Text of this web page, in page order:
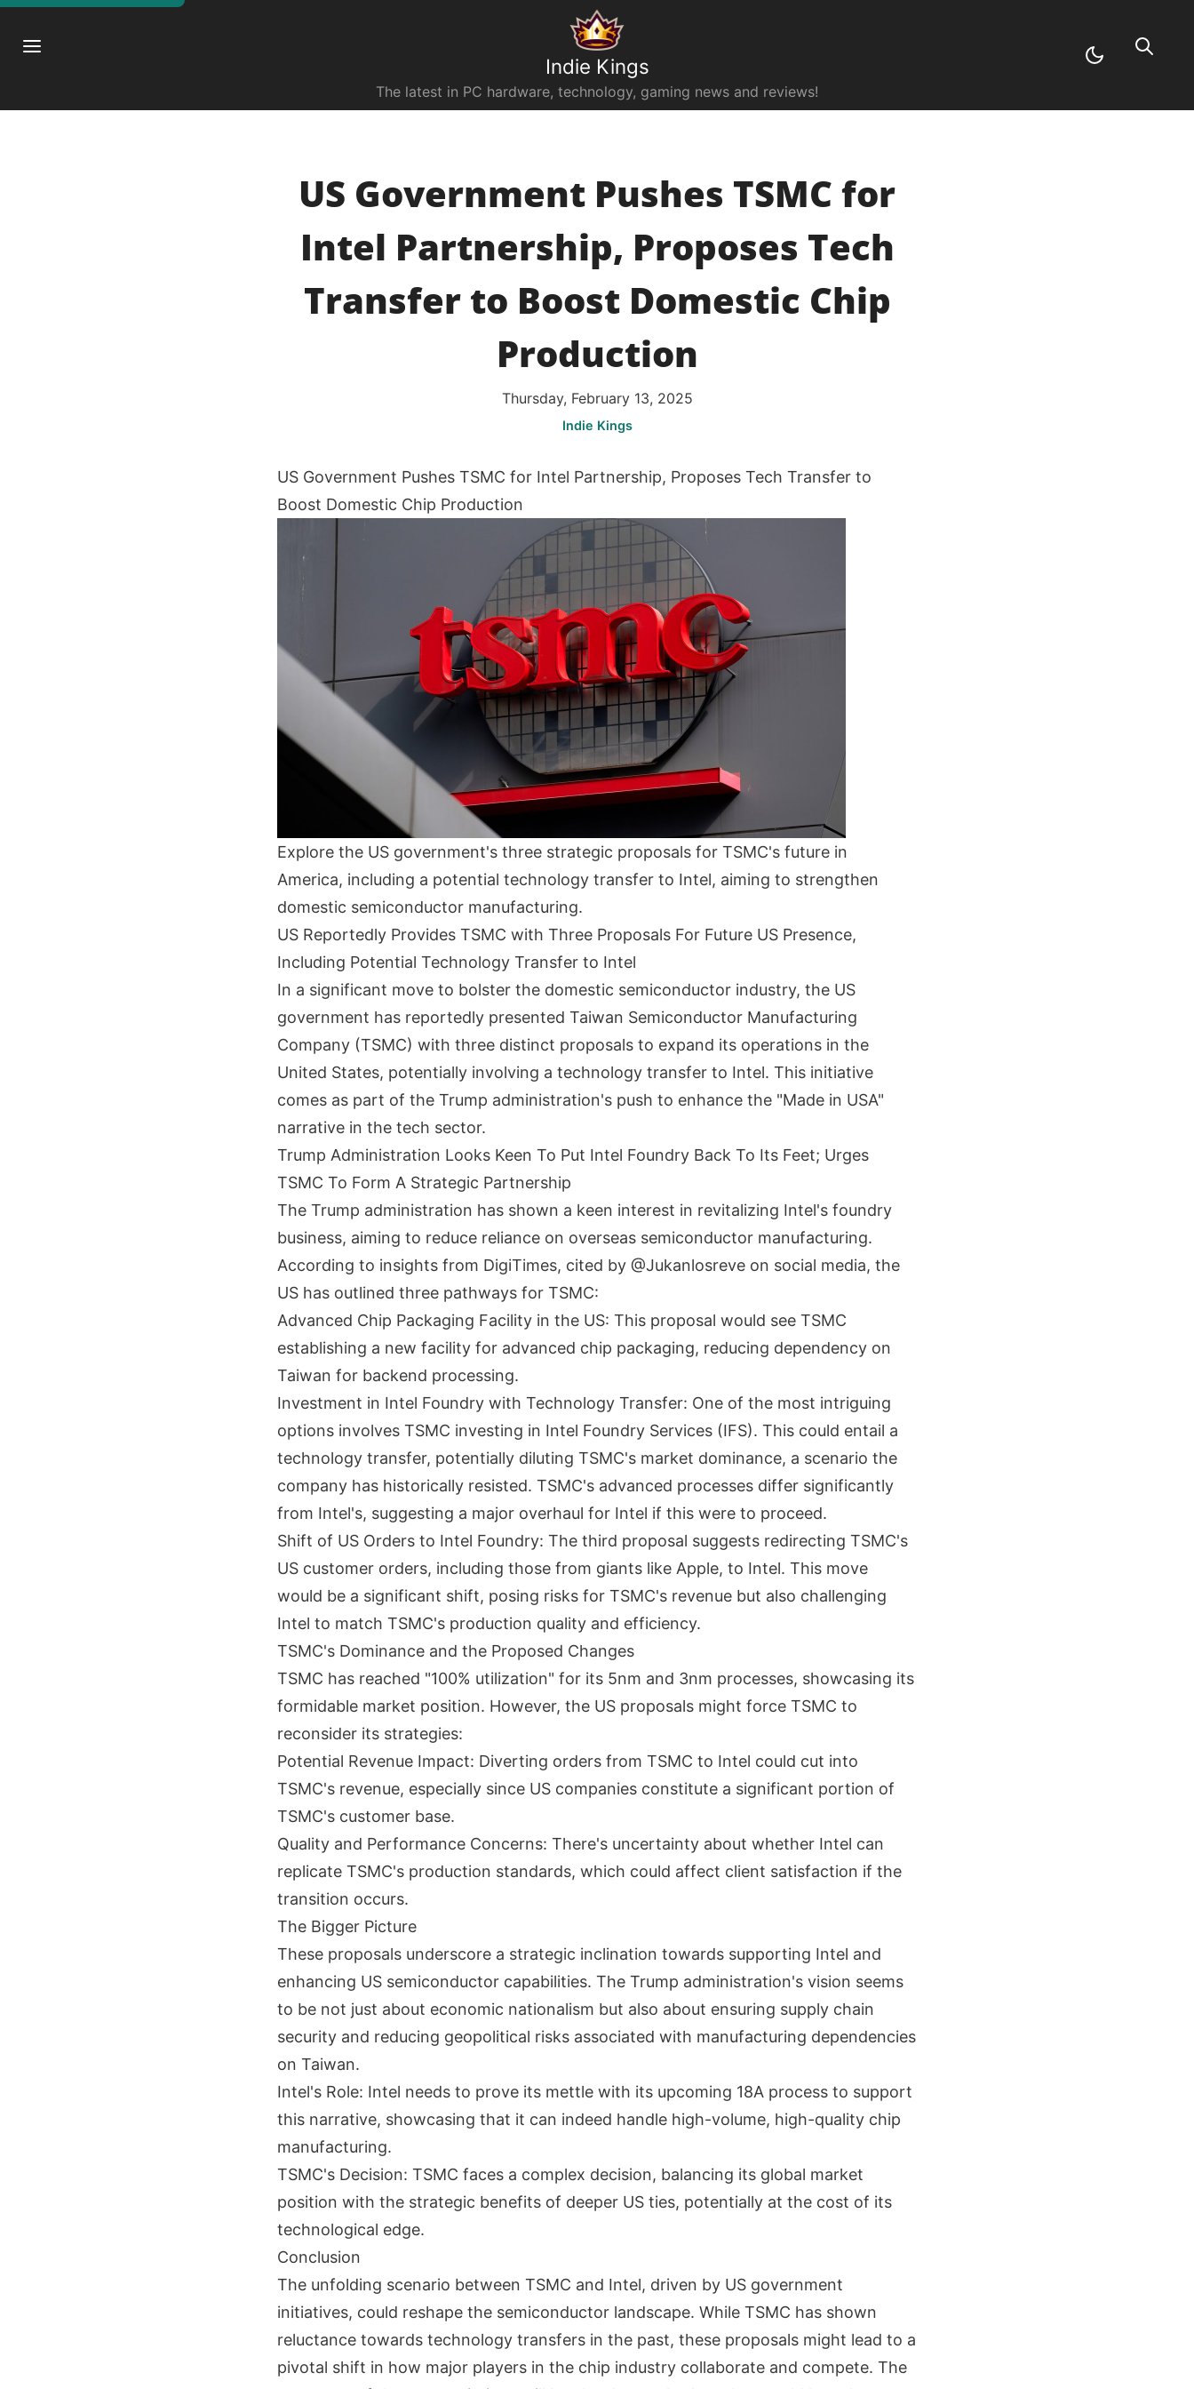
Indie Kings
The latest in PC hardware, technology, gaming news and reviews!
US Government Pushes TSMC for
Intel Partnership, Proposes Tech
Transfer to Boost Domestic Chip
Production
Thursday, February 13, 2025
Indie Kings
US Government Pushes TSMC for Intel Partnership, Proposes Tech Transfer to
Boost Domestic Chip Production
Explore the US government's three strategic proposals for TSMC's future in
America, including a potential technology transfer to Intel, aiming to strengthen
domestic semiconductor manufacturing.
US Reportedly Provides TSMC with Three Proposals For Future US Presence,
Including Potential Technology Transfer to Intel
In a significant move to bolster the domestic semiconductor industry, the US
government has reportedly presented Taiwan Semiconductor Manufacturing
Company (TSMC) with three distinct proposals to expand its operations in the
United States, potentially involving a technology transfer to Intel. This initiative
comes as part of the Trump administration's push to enhance the "Made in USA"
narrative in the tech sector.
Trump Administration Looks Keen To Put Intel Foundry Back To Its Feet; Urges
TSMC To Form A Strategic Partnership
The Trump administration has shown a keen interest in revitalizing Intel's foundry
business, aiming to reduce reliance on overseas semiconductor manufacturing.
According to insights from DigiTimes, cited by @Jukanlosreve on social media, the
US has outlined three pathways for TSMC:
Advanced Chip Packaging Facility in the US: This proposal would see TSMC
establishing a new facility for advanced chip packaging, reducing dependency on
Taiwan for backend processing.
Investment in Intel Foundry with Technology Transfer: One of the most intriguing
options involves TSMC investing in Intel Foundry Services (IFS). This could entail a
technology transfer, potentially diluting TSMC's market dominance, a scenario the
company has historically resisted. TSMC's advanced processes differ significantly
from Intel's, suggesting a major overhaul for Intel if this were to proceed.
Shift of US Orders to Intel Foundry: The third proposal suggests redirecting TSMC's
US customer orders, including those from giants like Apple, to Intel. This move
would be a significant shift, posing risks for TSMC's revenue but also challenging
Intel to match TSMC's production quality and efficiency.
TSMC's Dominance and the Proposed Changes
TSMC has reached "100% utilization" for its 5nm and 3nm processes, showcasing its
formidable market position. However, the US proposals might force TSMC to
reconsider its strategies:
Potential Revenue Impact: Diverting orders from TSMC to Intel could cut into
TSMC's revenue, especially since US companies constitute a significant portion of
TSMC's customer base.
Quality and Performance Concerns: There's uncertainty about whether Intel can
replicate TSMC's production standards, which could affect client satisfaction if the
transition occurs.
The Bigger Picture
These proposals underscore a strategic inclination towards supporting Intel and
enhancing US semiconductor capabilities. The Trump administration's vision seems
to be not just about economic nationalism but also about ensuring supply chain
security and reducing geopolitical risks associated with manufacturing dependencies
on Taiwan.
Intel's Role: Intel needs to prove its mettle with its upcoming 18A process to support
this narrative, showcasing that it can indeed handle high-volume, high-quality chip
manufacturing.
TSMC's Decision: TSMC faces a complex decision, balancing its global market
position with the strategic benefits of deeper US ties, potentially at the cost of its
technological edge.
Conclusion
The unfolding scenario between TSMC and Intel, driven by US government
initiatives, could reshape the semiconductor landscape. While TSMC has shown
reluctance towards technology transfers in the past, these proposals might lead to a
pivotal shift in how major players in the chip industry collaborate and compete. The